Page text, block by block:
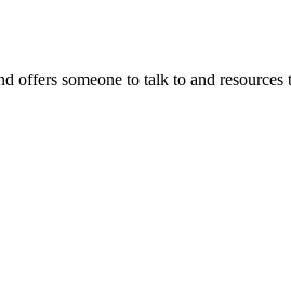
someone to talk to and